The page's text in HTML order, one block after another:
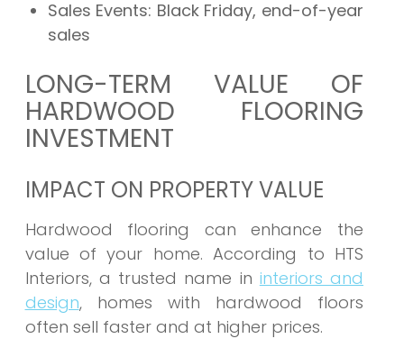
Sales Events: Black Friday, end-of-year
sales
LONG-TERM VALUE OF
HARDWOOD FLOORING
INVESTMENT
IMPACT ON PROPERTY VALUE
Hardwood flooring can enhance the
value of your home. According to HTS
Interiors, a trusted name in interiors and
design, homes with hardwood floors
often sell faster and at higher prices.